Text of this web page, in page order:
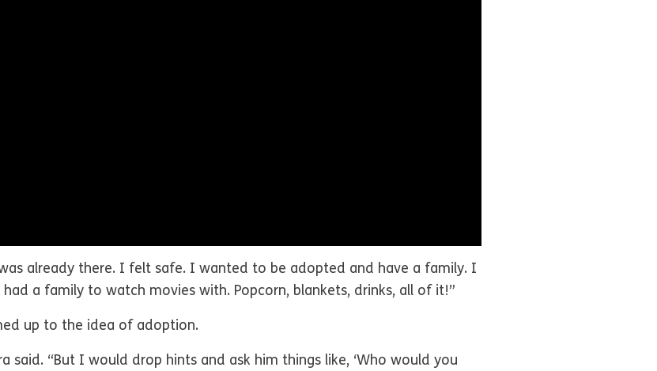
already there. I felt safe. I wanted to be adopted and have a family. I
a family to watch movies with. Popcorn, blankets, drinks, all of it!”
up to the idea of adoption.
said. “But I would drop hints and ask him things like, ‘Who would you